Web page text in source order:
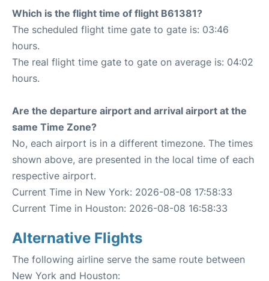
Which is the flight time of flight B61381?
The scheduled flight time gate to gate is: 03:46
hours.
The real flight time gate to gate on average is: 04:02
hours.
Are the departure airport and arrival airport at the
same Time Zone?
No, each airport is in a different timezone. The times
shown above, are presented in the local time of each
respective airport.
Current Time in New York: 2026-08-08 17:58:33
Current Time in Houston: 2026-08-08 16:58:33
Alternative Flights
The following airline serve the same route between
New York and Houston: